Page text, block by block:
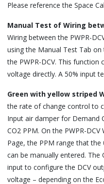
Please reference the Space
Manual Test of Wiring
Wiring between the PWPR-
using the Manual Test Tab
the PWPR-DCV. This
voltage directly. A 50% input
Green with yellow striped
the rate of change control to
Input air damper for Demand
CO2 PPM. On the PWPR-
Page, the PPM range that
can be manually entered. The
input to configure the DCV
voltage – depending on the